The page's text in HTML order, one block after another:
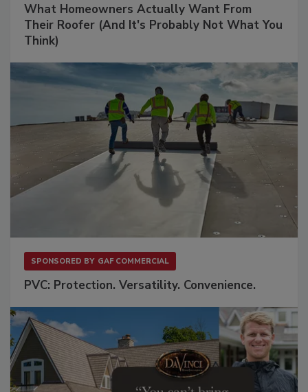
What Homeowners Actually Want From
Their Roofer (And It's Probably Not What You
Think)
SPONSORED BY GAF COMMERCIAL
PVC: Protection. Versatility. Convenience.